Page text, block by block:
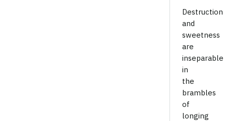
Destruction
and
sweetness
are
inseparable
in
the
brambles
of
longing